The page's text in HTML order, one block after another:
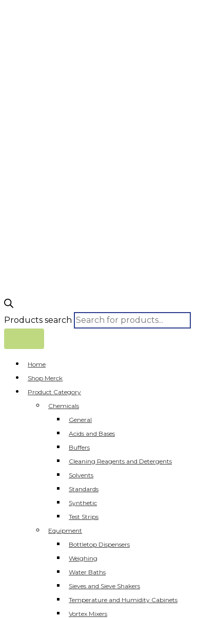
Products search
Home
Shop Merck
Product Category
Chemicals
General
Acids and Bases
Buffers
Cleaning Reagents and Detergents
Solvents
Standards
Synthetic
Test Strips
Equipment
Bottletop Dispensers
Weighing
Water Baths
Sieves and Sieve Shakers
Temperature and Humidity Cabinets
Vortex Mixers